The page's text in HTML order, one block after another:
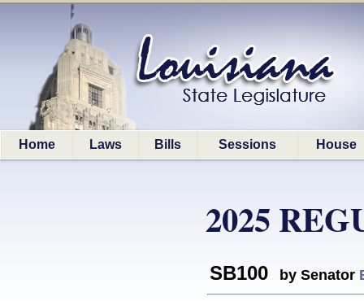
Home Laws Bills Sessions House
2025
SB100 by Senator